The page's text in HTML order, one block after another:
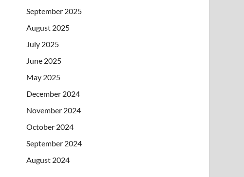
September 2025
August 2025
July 2025
June 2025
May 2025
December 2024
November 2024
October 2024
September 2024
August 2024